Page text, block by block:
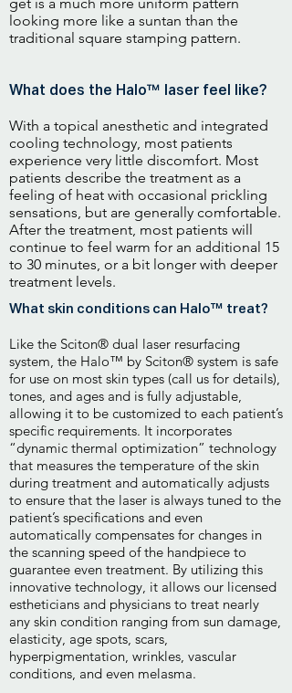
looking more like a suntan than the
traditional square stamping pattern.
What does the Halo™ laser feel like?
With a topical anesthetic and integrated
cooling technology, most patients
experience very little discomfort. Most
patients describe the treatment as a
feeling of heat with occasional prickling
sensations, but are generally comfortable.
After the treatment, most patients will
continue to feel warm for an additional 15
to 30 minutes, or a bit longer with deeper
treatment levels.
What skin conditions can Halo™ treat?
Like the Sciton® dual laser resurfacing
system, the Halo™ by Sciton® system is safe
for use on most skin types (call us for details),
tones, and ages and is fully adjustable,
allowing it to be customized to each patient’s
specific requirements. It incorporates
“dynamic thermal optimization” technology
that measures the temperature of the skin
during treatment and automatically adjusts
to ensure that the laser is always tuned to the
patient’s specifications and even
automatically compensates for changes in
the scanning speed of the handpiece to
guarantee even treatment. By utilizing this
innovative technology, it allows our licensed
estheticians and physicians to treat nearly
any skin condition ranging from sun damage,
elasticity, age spots, scars,
hyperpigmentation, wrinkles, vascular
conditions, and even melasma.